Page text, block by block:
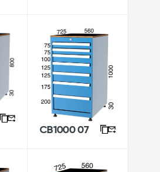
CB1000 07